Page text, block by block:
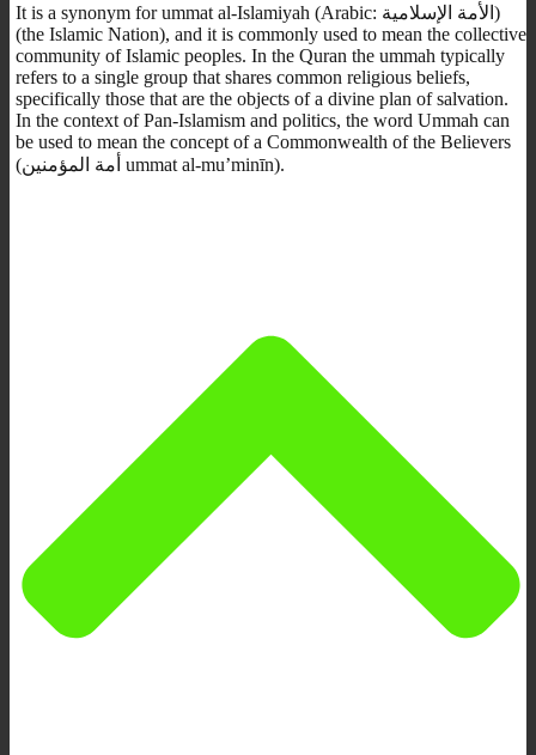
It is a synonym for ummat al-Islamiyah (Arabic: الأمة الإسلامية‎)
(the Islamic Nation), and it is commonly used to mean the collective
community of Islamic peoples. In the Quran the ummah typically
refers to a single group that shares common religious beliefs,
specifically those that are the objects of a divine plan of salvation.
In the context of Pan-Islamism and politics, the word Ummah can
be used to mean the concept of a Commonwealth of the Believers
(أمة المؤمنين ummat al-mu’minīn).